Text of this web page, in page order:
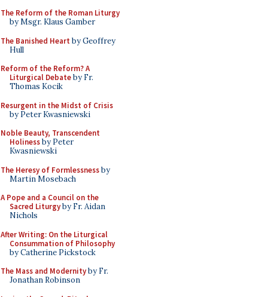
The Reform of the Roman Liturgy
by Msgr. Klaus Gamber
The Banished Heart by Geoffrey
Hull
Reform of the Reform? A
Liturgical Debateby Fr.
Thomas Kocik
Resurgent in the Midst of Crisis
by Peter Kwasniewski
Noble Beauty, Transcendent
Holinessby Peter
Kwasniewski
The Heresy of Formlessnessby
Martin Mosebach
A Pope and a Council on the
Sacred Liturgyby Fr. Aidan
Nichols
After Writing: On the Liturgical
Consummation of Philosophy
by Catherine Pickstock
The Mass and Modernityby Fr.
Jonathan Robinson